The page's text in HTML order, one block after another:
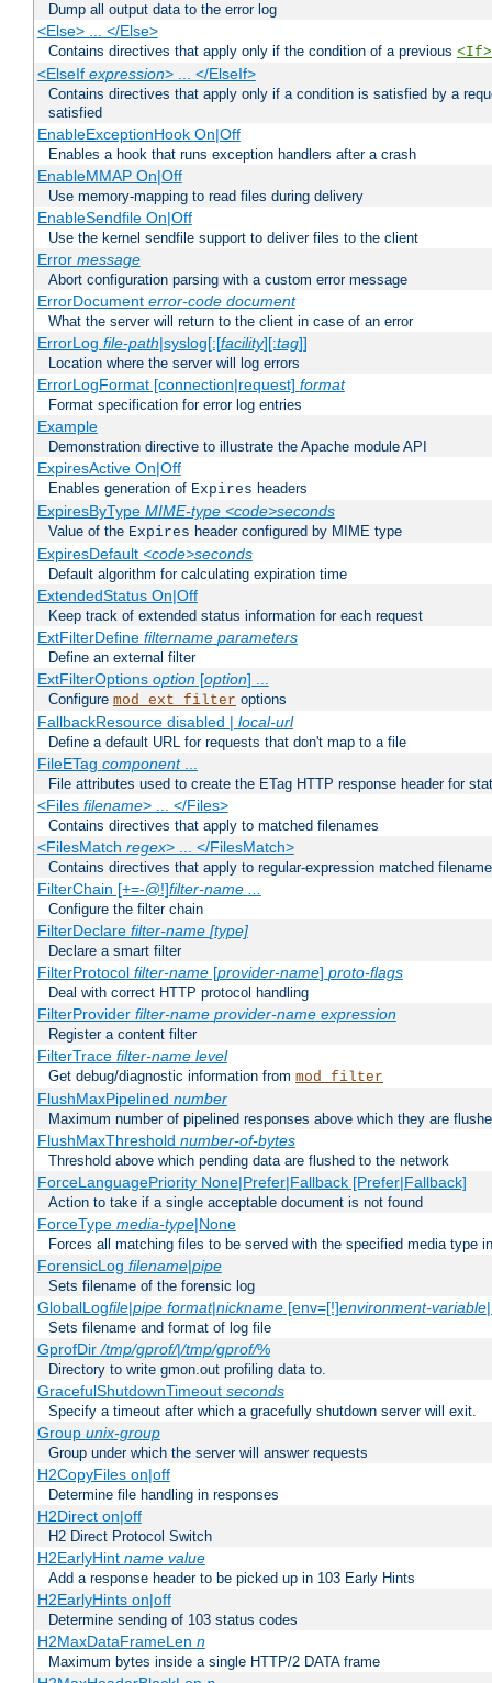
Dump all output data to the error log
<Else> ... </Else>
Contains directives that apply only if the condition of a previous <If>
<ElseIf expression> ... </ElseIf>
Contains directives that apply only if a condition is satisfied by a
satisfied
EnableExceptionHook On|Off
Enables a hook that runs exception handlers after a crash
EnableMMAP On|Off
Use memory-mapping to read files during delivery
EnableSendfile On|Off
Use the kernel sendfile support to deliver files to the client
Error message
Abort configuration parsing with a custom error message
ErrorDocument error-code document
What the server will return to the client in case of an error
ErrorLog file-path|syslog[:[facility][:tag]]
Location where the server will log errors
ErrorLogFormat [connection|request] format
Format specification for error log entries
Example
Demonstration directive to illustrate the Apache module API
ExpiresActive On|Off
Enables generation of Expires headers
ExpiresByType MIME-type <code>seconds
Value of the Expires header configured by MIME type
ExpiresDefault <code>seconds
Default algorithm for calculating expiration time
ExtendedStatus On|Off
Keep track of extended status information for each request
ExtFilterDefine filtername parameters
Define an external filter
ExtFilterOptions option[option] ...
Configure mod_ext_filter options
FallbackResource disabled | local-url
Define a default URL for requests that don't map to a file
FileETag component...
File attributes used to create the ETag HTTP response header for
<Files filename> ... </Files>
Contains directives that apply to matched filenames
<FilesMatch regex> ... </FilesMatch>
Contains directives that apply to regular-expression matched
FilterChain [+=-@!]filter-name ...
Configure the filter chain
FilterDeclare filter-name [type]
Declare a smart filter
FilterProtocol filter-name[provider-name] proto-flags
Deal with correct HTTP protocol handling
FilterProvider filter-name provider-name expression
Register a content filter
FilterTrace filter-name level
Get debug/diagnostic information from mod_filter
FlushMaxPipelined number
Maximum number of pipelined responses above which they are
FlushMaxThreshold number-of-bytes
Threshold above which pending data are flushed to the network
ForceLanguagePriority None|Prefer|Fallback [Prefer|Fallback]
Action to take if a single acceptable document is not found
ForceType media-type|None
Forces all matching files to be served with the specified media type
ForensicLog filename|pipe
Sets filename of the forensic log
GlobalLogfile|pipe format|nickname[env=[!]environment-variable
Sets filename and format of log file
GprofDir/tmp/gprof/|/tmp/gprof/%
Directory to write gmon.out profiling data to.
GracefulShutdownTimeout seconds
Specify a timeout after which a gracefully shutdown server will exit.
Group unix-group
Group under which the server will answer requests
H2CopyFiles on|off
Determine file handling in responses
H2Direct on|off
H2 Direct Protocol Switch
H2EarlyHint name value
Add a response header to be picked up in 103 Early Hints
H2EarlyHints on|off
Determine sending of 103 status codes
H2MaxDataFrameLen n
Maximum bytes inside a single HTTP/2 DATA frame